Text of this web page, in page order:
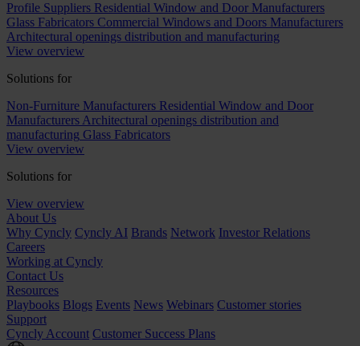
Profile Suppliers Residential Window and Door Manufacturers
Glass Fabricators Commercial Windows and Doors Manufacturers
Architectural openings distribution and manufacturing
View overview
Solutions for
Non-Furniture Manufacturers Residential Window and Door
Manufacturers Architectural openings distribution and
manufacturing Glass Fabricators
View overview
Solutions for
View overview
About Us
Why Cyncly Cyncly AI Brands Network Investor Relations
Careers
Working at Cyncly
Contact Us
Resources
Playbooks Blogs Events News Webinars Customer stories
Support
Cyncly Account Customer Success Plans